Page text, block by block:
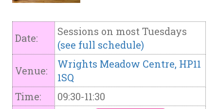
Date:
Sessions on most Tuesdays
(see full schedule)
Venue:
Wrights Meadow Centre, HP11
1SQ
Time:
09:30-11:30